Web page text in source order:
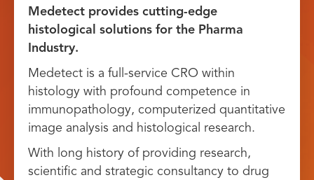
Medetect provides cutting-edge
histological solutions for the Pharma
Industry.
Medetect is a full-service CRO within
histology with profound competence in
immunopathology, computerized quantitative
image analysis and histological research.
With long history of providing research,
scientific and strategic consultancy to drug